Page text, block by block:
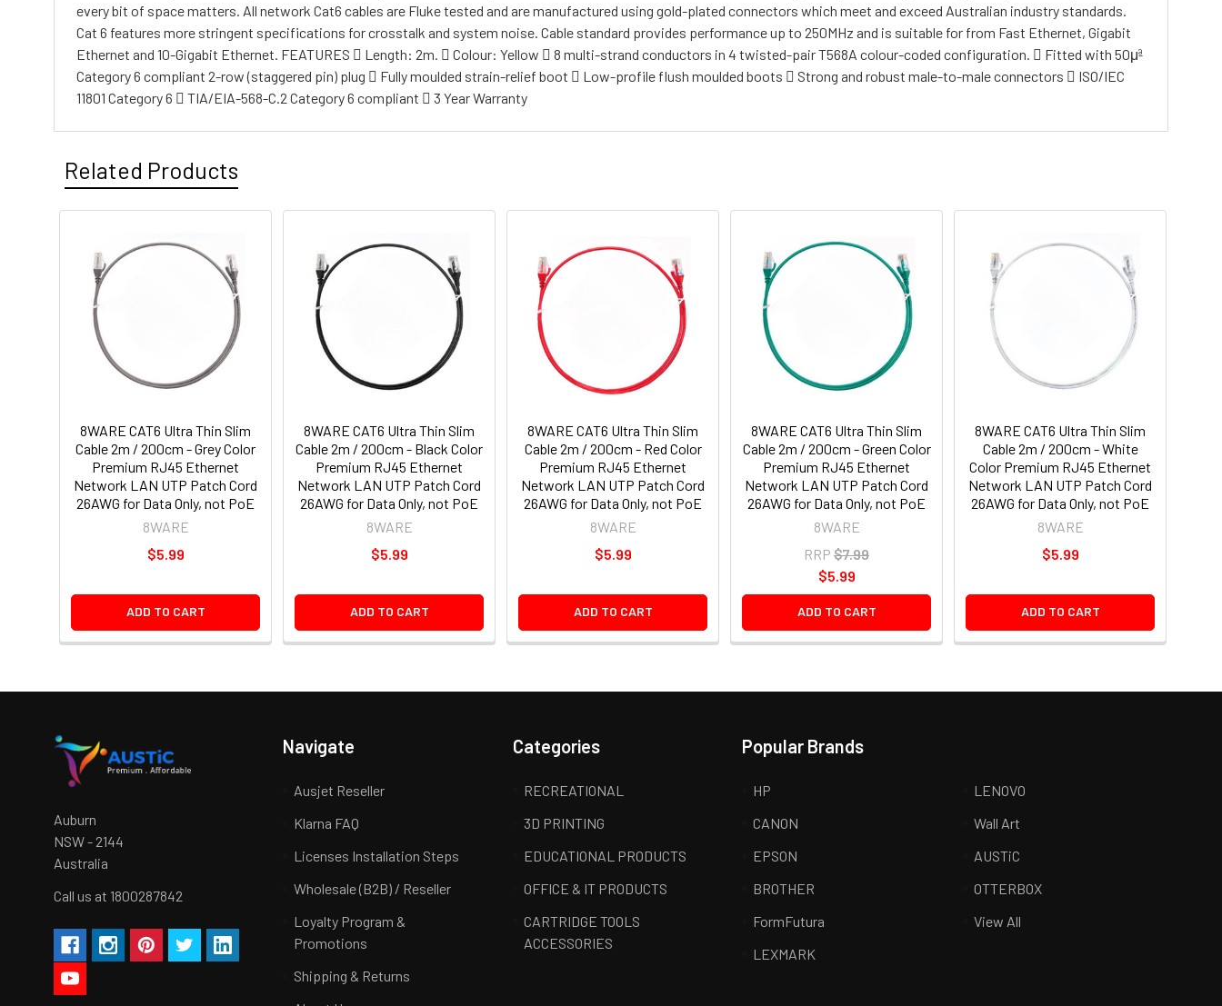
every bit of space matters. All network Cat6 cables are Fluke tested and are manufactured using gold-plated connectors which meet and exceed Australian industry standards.
Cat 6 features more stringent specifications for crosstalk and system noise. Cable standard provides performance up to 250MHz and is suitable for from Fast Ethernet, Gigabit
Ethernet and 10-Gigabit Ethernet. FEATURES  Length: 2m.  Colour: Yellow  8 multi-strand conductors in 4 twisted-pair T568A colour-coded configuration.  Fitted with 50μª
Category 6 compliant 2-row (staggered pin) plug  Fully moulded strain-relief boot  Low-profile flush moulded boots  Strong and robust male-to-male connectors  ISO/IEC
11801 Category 6  TIA/EIA-568-C.2 Category 6 compliant  3 Year Warranty
Related Products
8WARE CAT6 Ultra Thin Slim
Cable 2m / 200cm - Grey Color
Premium RJ45 Ethernet
Network LAN UTP Patch Cord
26AWG for Data Only, not PoE
8WARE
$5.99
ADD TO CART
8WARE CAT6 Ultra Thin Slim
Cable 2m / 200cm - Black Color
Premium RJ45 Ethernet
Network LAN UTP Patch Cord
26AWG for Data Only, not PoE
8WARE
$5.99
ADD TO CART
8WARE CAT6 Ultra Thin Slim
Cable 2m / 200cm - Red Color
Premium RJ45 Ethernet
Network LAN UTP Patch Cord
26AWG for Data Only, not PoE
8WARE
$5.99
ADD TO CART
8WARE CAT6 Ultra Thin Slim
Cable 2m / 200cm - Green Color
Premium RJ45 Ethernet
Network LAN UTP Patch Cord
26AWG for Data Only, not PoE
8WARE
RRP $7.99
$5.99
ADD TO CART
8WARE CAT6 Ultra Thin Slim
Cable 2m / 200cm - White
Color Premium RJ45 Ethernet
Network LAN UTP Patch Cord
26AWG for Data Only, not PoE
8WARE
$5.99
ADD TO CART
Auburn
NSW - 2144
Australia
Call us at 1800287842
Navigate
Ausjet Reseller
Klarna FAQ
Licenses Installation Steps
Wholesale (B2B) / Reseller
Loyalty Program &
Promotions
Shipping & Returns
Categories
RECREATIONAL
3D PRINTING
EDUCATIONAL PRODUCTS
OFFICE & IT PRODUCTS
CARTRIDGE TOOLS
ACCESSORIES
Popular Brands
HP
CANON
EPSON
BROTHER
FormFutura
LEXMARK
LENOVO
Wall Art
AUSTiC
OTTERBOX
View All